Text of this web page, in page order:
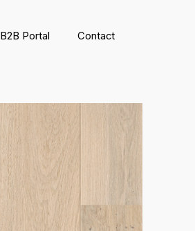
B2B Portal Contact